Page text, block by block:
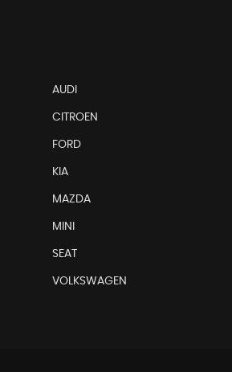
AUDI
CITROEN
FORD
KIA
MAZDA
MINI
SEAT
VOLKSWAGEN